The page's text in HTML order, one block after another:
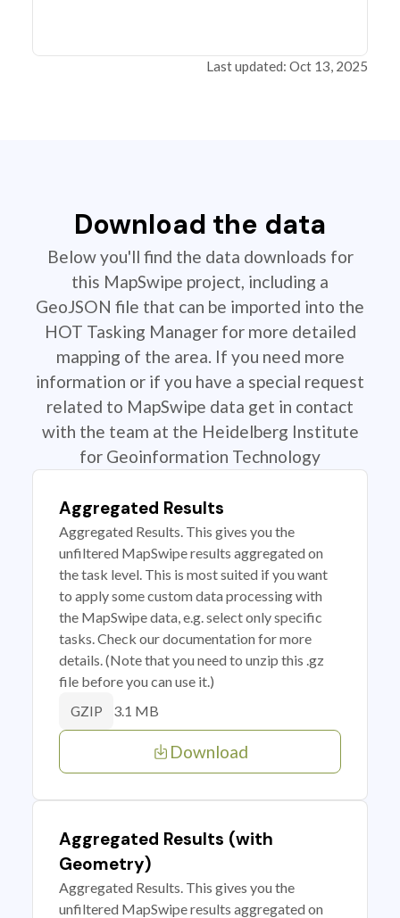
Last updated: Oct 13, 2025
Download the data
Below you'll find the data downloads for
this MapSwipe project, including a
GeoJSON file that can be imported into the
HOT Tasking Manager for more detailed
mapping of the area. If you need more
information or if you have a special request
related to MapSwipe data get in contact
with the team at the Heidelberg Institute
for Geoinformation Technology
Aggregated Results
Aggregated Results. This gives you the
unfiltered MapSwipe results aggregated on
the task level. This is most suited if you want
to apply some custom data processing with
the MapSwipe data, e.g. select only specific
tasks. Check our documentation for more
details. (Note that you need to unzip this .gz
file before you can use it.)
GZIP 3.1 MB
Download
Aggregated Results (with
Geometry)
Aggregated Results. This gives you the
unfiltered MapSwipe results aggregated on